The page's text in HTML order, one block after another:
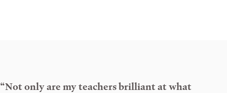
“Not only are my teachers brilliant at what